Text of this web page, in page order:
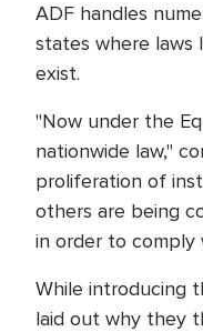
ADF handles
states where laws
exist.
"Now under the
nationwide law,"
proliferation of
others are being
in order to comply
While introducing
laid out why they